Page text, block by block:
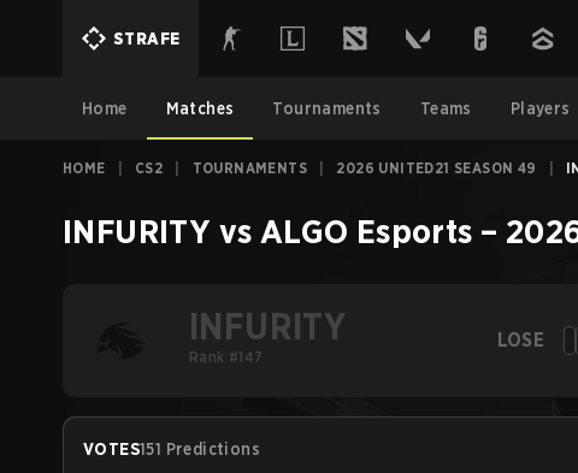
STRAFE
Home Matches Tournaments Teams Players
HOME CS2 TOURNAMENTS 2026 UNITED21 SEASON 49
INFURITY vs ALGO Esports –
INFURITY
Rank #147
LOSE
VOTES151 Predictions